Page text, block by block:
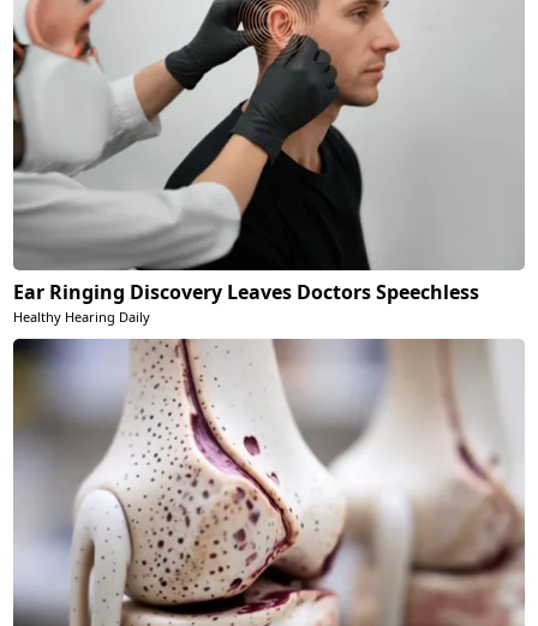
Ear Ringing Discovery Leaves Doctors Speechless
Healthy Hearing Daily